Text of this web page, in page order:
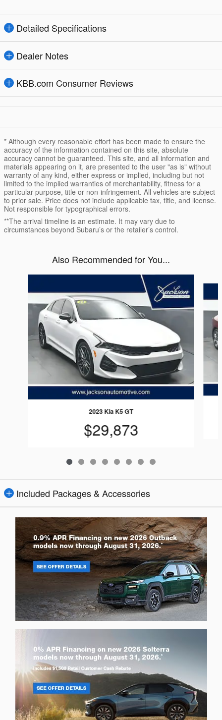
Detailed Specifications
Dealer Notes
KBB.com Consumer Reviews
* Although every reasonable effort has been made to ensure the
accuracy of the information contained on this site, absolute
accuracy cannot be guaranteed. This site, and all information and
materials appearing on it, are presented to the user "as is" without
warranty of any kind, either express or implied, including but not
limited to the implied warranties of merchantability, fitness for a
particular purpose, title or non-infringement. All vehicles are subject
to prior sale. Price does not include applicable tax, title, and license.
Not responsible for typographical errors.
**The arrival timeline is an estimate. It may vary due to
circumstances beyond Subaru’s or the retailer’s control.
Also Recommended for You...
2023 Kia K5 GT
$29,873
Included Packages & Accessories